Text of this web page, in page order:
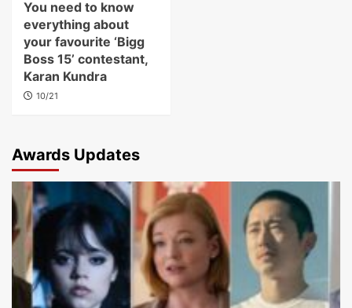
You need to know
everything about
your favourite ‘Bigg
Boss 15’ contestant,
Karan Kundra
10/21
Awards Updates